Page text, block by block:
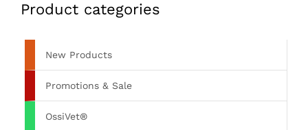
Product categories
New Products
Promotions & Sale
OssiVet®